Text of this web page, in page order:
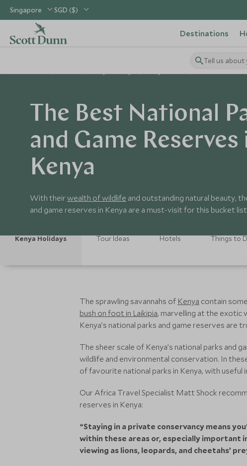
Singapore SGD ($)
Destinations
Tell us about
The Best National
and Game Reserves
Kenya
With their wealth of wildlife and outstanding natural beauty,
and game reserves in Kenya are a must-visit for this bucket
Kenya Holidays Tour Ideas Hotels Things to
The sprawling savannahs of Kenya contain
bush on foot in Laikipia, marvelling at the exotic
Kenya’s national parks and game reserves are
The sheer scale of Kenya’s national parks
wildlife and environmental conservation. In
of favourite national parks in Kenya, with useful
Our Africa Travel Specialist Matt Shock
reserves in Kenya:
“Staying in a private conservancy means
within these areas or, especially important
viewing as lions, leopards, and cheetahs’